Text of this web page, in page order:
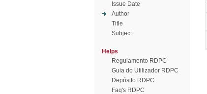
Issue Date
Author
Title
Subject
Helps
Regulamento RDPC
Guia do Utilizador RDPC
Depósito RDPC
Faq's RDPC